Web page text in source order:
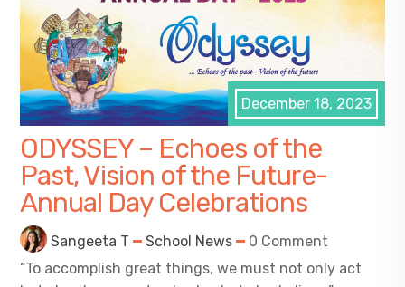
December 18, 2023
ODYSSEY – Echoes of the
Past, Vision of the Future-
Annual Day Celebrations
Sangeeta T School News
0 Comment
“To accomplish great things, we must not only act